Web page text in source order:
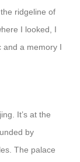
ridgeline of
I looked, I
and a memory I
It’s at the
by
The palace